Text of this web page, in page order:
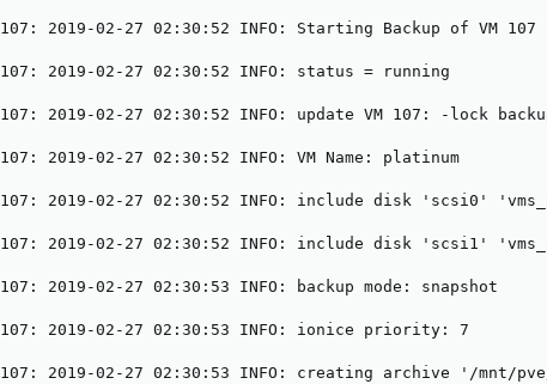
107: 2019-02-27 02:30:52 INFO: Starting Backup of VM 107
107: 2019-02-27 02:30:52 INFO: status = running
107: 2019-02-27 02:30:52 INFO: update VM 107: -lock
107: 2019-02-27 02:30:52 INFO: VM Name: platinum
107: 2019-02-27 02:30:52 INFO: include disk 'scsi0'
107: 2019-02-27 02:30:52 INFO: include disk 'scsi1'
107: 2019-02-27 02:30:53 INFO: backup mode: snapshot
107: 2019-02-27 02:30:53 INFO: ionice priority: 7
107: 2019-02-27 02:30:53 INFO: creating archive '/mnt/pve/